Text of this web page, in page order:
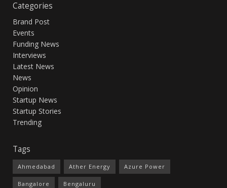
Categories
Brand Post
Events
Funding News
Interviews
Latest News
News
Opinion
Startup News
Startup Stories
Trending
Tags
Ahmedabad Ather Energy Azure Power
Bangalore Bengaluru